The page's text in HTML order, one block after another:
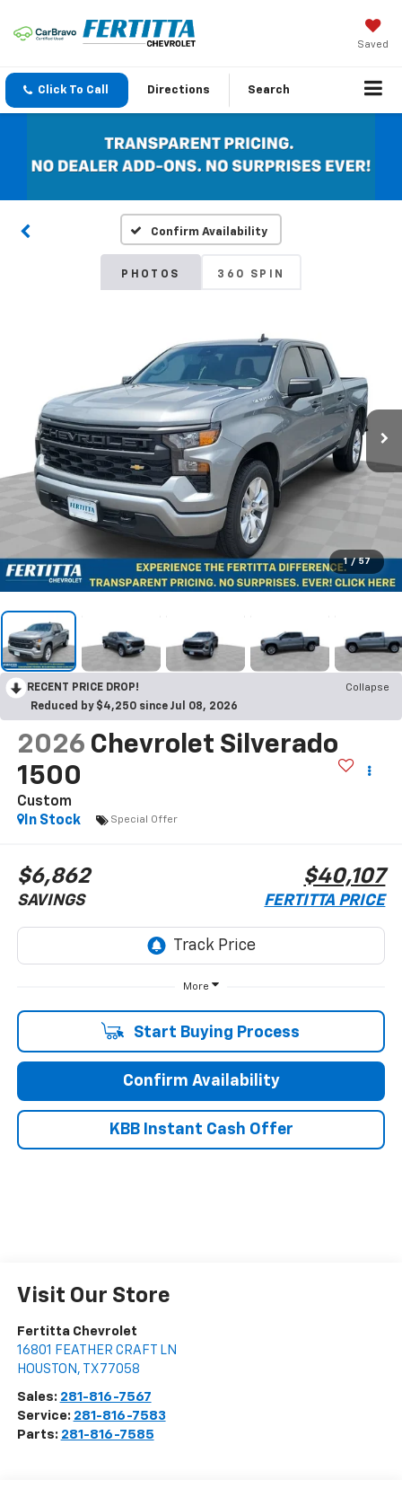
Saved
Click To Call Directions Search
Confirm Availability
PHOTOS 360 SPIN
1 / 57
RECENT PRICE DROP!
Collapse
Reduced by $4,250 since Jul 08, 2026
2026 Chevrolet Silverado
1500
Custom
In Stock
Special Offer
$6,862
SAVINGS
$40,107
FERTITTA PRICE
More
Start Buying Process
Confirm Availability
KBB Instant Cash Offer
Visit Our Store
Fertitta Chevrolet
16801 FEATHER CRAFT LN
HOUSTON , TX 77058
Sales: 281-816-7567
Service: 281-816-7583
Parts: 281-816-7585